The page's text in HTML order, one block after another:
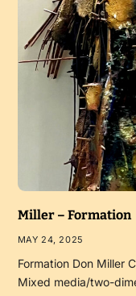
Miller – Formation
MAY 24, 2025
Formation Don Miller
Mixed media/two-